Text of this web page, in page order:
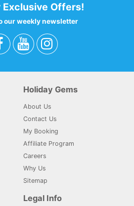
Exclusive Offers!
our weekly newsletter
Holiday Gems
About Us
Contact Us
My Booking
Affiliate Program
Careers
Why Us
Sitemap
Legal Info